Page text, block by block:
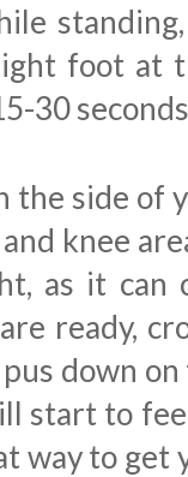
foot at
30
the side of
knee
as it can
ready,
down
start to
way to